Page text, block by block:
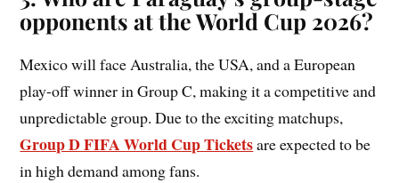
opponents at the World Cup 2026?
Mexico will face Australia, the USA, and a European
play-off winner in Group C, making it a competitive and
unpredictable group. Due to the exciting matchups,
Group D FIFA World Cup Ticketsare expected to be
in high demand among fans.